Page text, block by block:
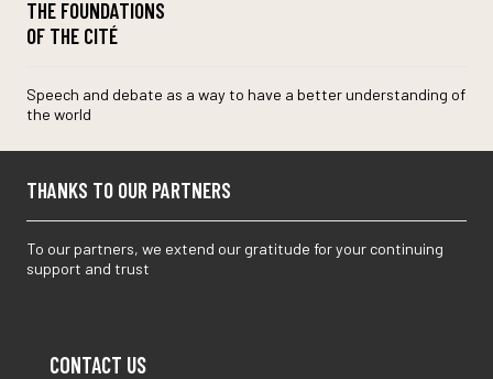
THE FOUNDATIONS
OF THE CITÉ
Speech and debate as a way to have a better understanding of
the world
THANKS TO OUR PARTNERS
To our partners, we extend our gratitude for your continuing
support and trust
CONTACT US